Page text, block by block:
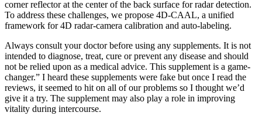
corner reflector at the center of the back surface for radar detection.
To address these challenges, we propose 4D-CAAL, a unified
framework for 4D radar-camera calibration and auto-labeling.
Always consult your doctor before using any supplements. It is not
intended to diagnose, treat, cure or prevent any disease and should
not be relied upon as a medical advice. This supplement is a game-
changer.” I heard these supplements were fake but once I read the
reviews, it seemed to hit on all of our problems so I thought we’d
give it a try. The supplement may also play a role in improving
vitality during intercourse.